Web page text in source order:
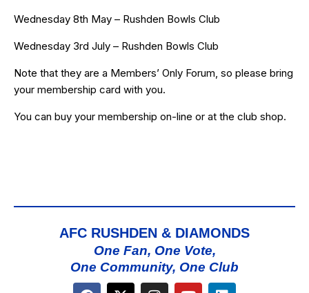
Wednesday 8th May – Rushden Bowls Club
Wednesday 3rd July – Rushden Bowls Club
Note that they are a Members’ Only Forum, so please bring
your membership card with you.
You can buy your membership on-line or at the club shop.
AFC RUSHDEN & DIAMONDS
One Fan, One Vote,
One Community, One Club